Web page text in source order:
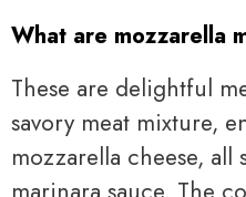
What are mozzarella
These are delightful
savory meat mixture,
mozzarella cheese,